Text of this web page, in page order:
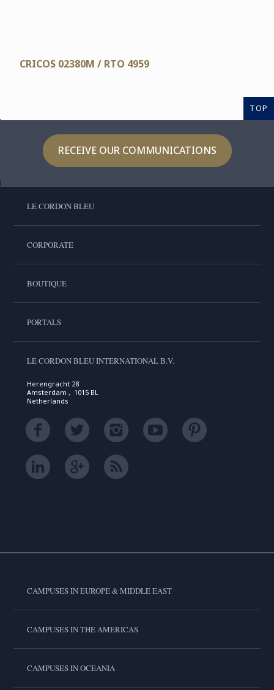
CRICOS 02380M / RTO 4959
TOP
RECEIVE OUR COMMUNICATIONS
LE CORDON BLEU
CORPORATE
BOUTIQUE
PORTALS
LE CORDON BLEU INTERNATIONAL B.V.
Herengracht 28
Amsterdam , 1015 BL
Netherlands
CAMPUSES IN EUROPE & MIDDLE EAST
CAMPUSES IN THE AMERICAS
CAMPUSES IN OCEANIA